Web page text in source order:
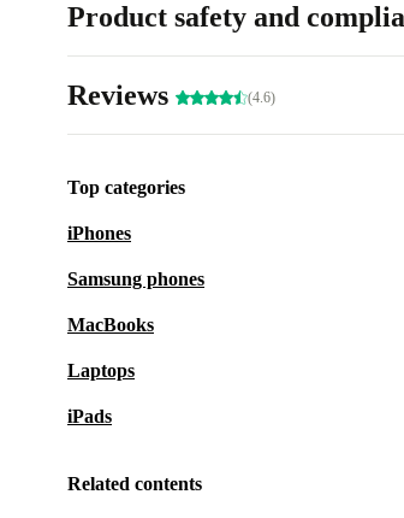
Product safety and
Reviews (4.6)
Top categories
iPhones
Samsung phones
MacBooks
Laptops
iPads
Related contents